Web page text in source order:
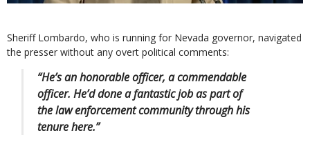
Sheriff Lombardo, who is running for Nevada governor, navigated
the presser without any overt political comments:
“He’s an honorable officer, a commendable
officer. He’d done a fantastic job as part of
the law enforcement community through his
tenure here.”